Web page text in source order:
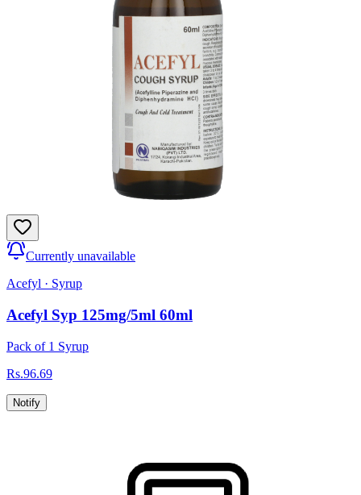
Currently unavailable
Acefyl · Syrup
Acefyl Syp 125mg/5ml 60ml
Pack of 1 Syrup
Rs.96.69
Notify